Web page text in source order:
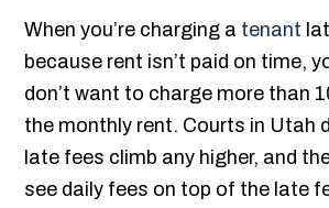
When you’re charging a tenant
because rent isn’t paid on time,
don’t want to charge more than
the monthly rent. Courts in Utah
late fees climb any higher, and
see daily fees on top of the late